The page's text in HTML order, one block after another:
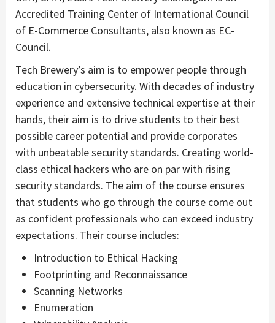
Accredited Training Center of International Council
of E-Commerce Consultants, also known as EC-
Council.
Tech Brewery’s aim is to empower people through
education in cybersecurity. With decades of industry
experience and extensive technical expertise at their
hands, their aim is to drive students to their best
possible career potential and provide corporates
with unbeatable security standards. Creating world-
class ethical hackers who are on par with rising
security standards. The aim of the course ensures
that students who go through the course come out
as confident professionals who can exceed industry
expectations. Their course includes:
Introduction to Ethical Hacking
Footprinting and Reconnaissance
Scanning Networks
Enumeration